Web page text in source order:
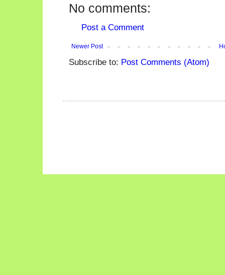
No comments:
Post a Comment
Newer Post
Subscribe to: Post Comments (Atom)